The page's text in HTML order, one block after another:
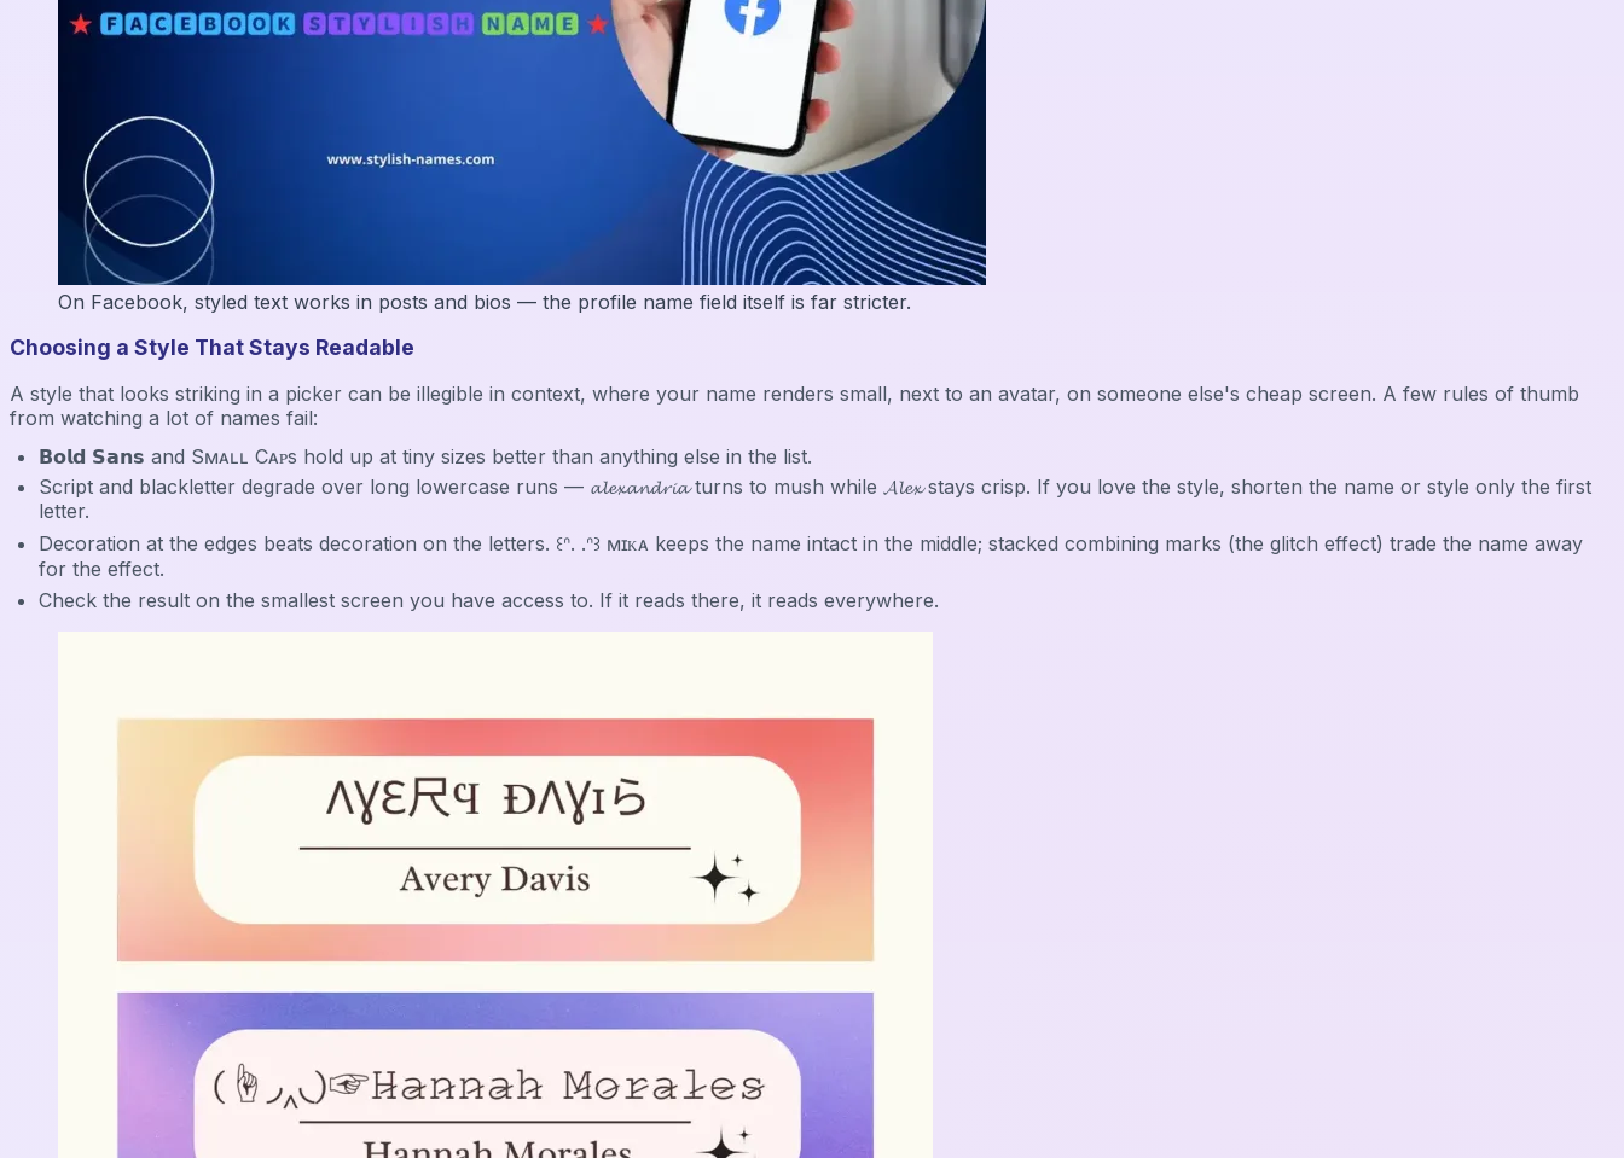
On Facebook, styled text works in posts and bios — the profile name field itself is far stricter.
Choosing a Style That Stays Readable
A style that looks striking in a picker can be illegible in context, where your name renders small, next to an avatar, on someone else's cheap screen. A few rules of thumb
from watching a lot of names fail:
𝗕𝗼𝗹𝗱 𝗦𝗮𝗻𝘀 and Sᴍᴀʟʟ Cᴀᴘs hold up at tiny sizes better than anything else in the list.
Script and blackletter degrade over long lowercase runs — 𝓪𝓵𝓮𝔁𝓪𝓷𝓭𝓻𝓲𝓪 turns to mush while 𝓐𝓵𝓮𝔁 stays crisp. If you love the style, shorten the name or style only the first
letter.
Decoration at the edges beats decoration on the letters. ꒰ᐢ. .ᐢ꒱ ᴍɪᴋᴀ keeps the name intact in the middle; stacked combining marks (the glitch effect) trade the name away
for the effect.
Check the result on the smallest screen you have access to. If it reads there, it reads everywhere.